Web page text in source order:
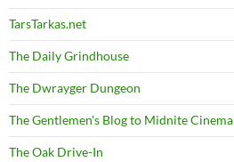
TarsTarkas.net
The Daily Grindhouse
The Dwrayger Dungeon
The Gentlemen's Blog to Midnite Cinema
The Oak Drive-In